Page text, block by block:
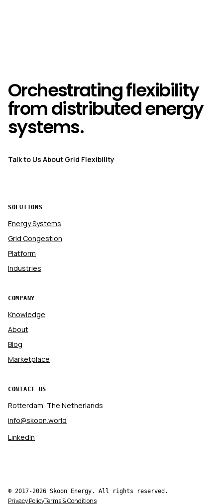
Orchestrating flexibility
from distributed energy
systems.
Talk to Us About Grid Flexibility
SOLUTIONS
Energy Systems
Grid Congestion
Platform
Industries
COMPANY
Knowledge
About
Blog
Marketplace
CONTACT US
Rotterdam, The Netherlands
info@skoon.world
LinkedIn
© 2017-2026 Skoon Energy. All rights reserved.
Privacy PolicyTerms & Conditions